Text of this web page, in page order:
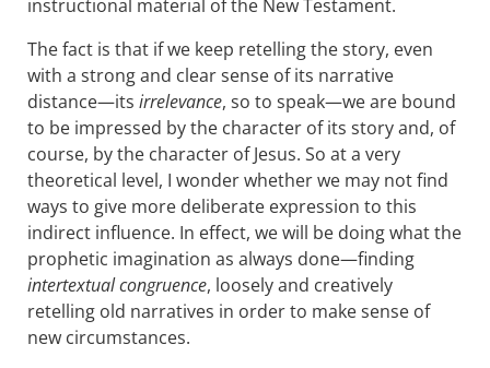
instructional material of the New Testament.
The fact is that if we keep retelling the story, even
with a strong and clear sense of its narrative
distance—its irrelevance, so to speak—we are bound
to be impressed by the character of its story and, of
course, by the character of Jesus. So at a very
theoretical level, I wonder whether we may not find
ways to give more deliberate expression to this
indirect influence. In effect, we will be doing what the
prophetic imagination as always done—finding
intertextual congruence, loosely and creatively
retelling old narratives in order to make sense of
new circumstances.